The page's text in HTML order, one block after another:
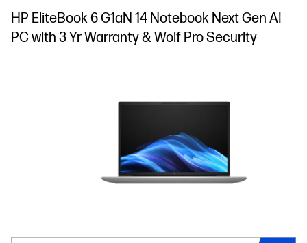
HP EliteBook 6 G1aN 14 Notebook Next Gen AI
PC with 3 Yr Warranty & Wolf Pro Security